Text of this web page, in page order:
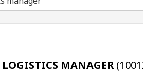
MANAGER(